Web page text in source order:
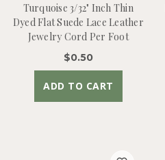
Turquoise 3/32" Inch Thin
Dyed Flat Suede Lace Leather
Jewelry Cord Per Foot
$0.50
ADD TO CART